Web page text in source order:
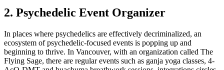
2. Psychedelic Event Organizer
In places where psychedelics are effectively decriminalized, an
ecosystem of psychedelic-focused events is popping up and
beginning to thrive. In Vancouver, with an organization called The
Flying Sage, there are regular events such as ganja yoga classes, 4-